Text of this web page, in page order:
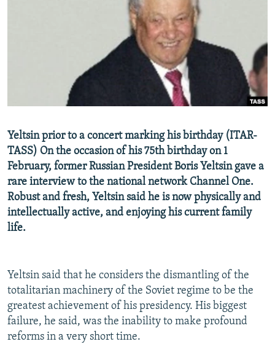
WIDER EUROPE BY RIKARD JOZWIAK
SHARE TIPS SECURELY
BYPASS BLOCKING
ABOUT RFE/RL
Subscribe
FOLLOW US
All RFE/RL sites
Yeltsin prior to a concert marking his birthday (ITAR-
TASS) On the occasion of his 75th birthday on 1
February, former Russian President Boris Yeltsin gave a
rare interview to the national network Channel One.
Robust and fresh, Yeltsin said he is now physically and
intellectually active, and enjoying his current family
life.
Yeltsin said that he considers the dismantling of the
totalitarian machinery of the Soviet regime to be the
greatest achievement of his presidency. His biggest
failure, he said, was the inability to make profound
reforms in a very short time.